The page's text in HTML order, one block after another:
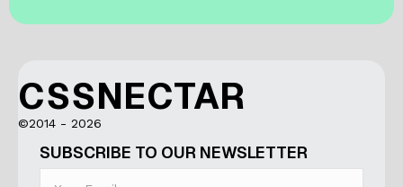
CSSNECTAR
©2014 - 2026
SUBSCRIBE TO OUR NEWSLETTER